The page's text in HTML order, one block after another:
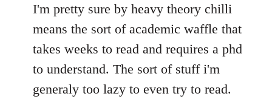
I'm pretty sure by heavy theory chilli
means the sort of academic waffle that
takes weeks to read and requires a phd
to understand. The sort of stuff i'm
generaly too lazy to even try to read.